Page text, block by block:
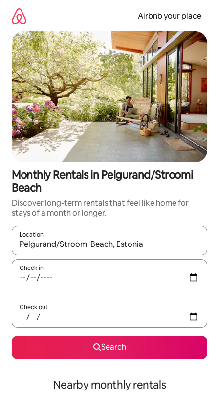
content
Airbnb your place
Monthly Rentals in Pelgurand/Stroomi
Beach
Discover long-term rentals that feel like home for
stays of a month or longer.
Location
When results are available, navigate with the up and down
Check in
Check out
Search
Nearby monthly rentals